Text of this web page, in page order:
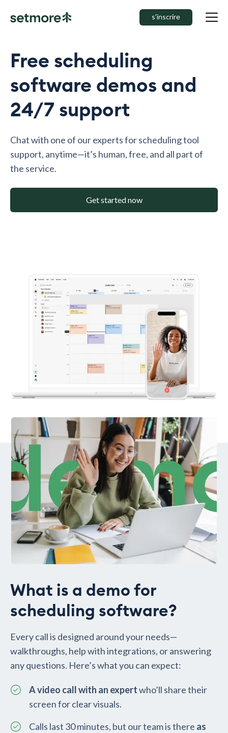
s'inscrire
Free scheduling
software demos and
24/7 support
Chat with one of our experts for scheduling tool
support, anytime—it’s human, free, and all part of
the service.
Get started now
What is a demo for
scheduling software?
Every call is designed around your needs—
walkthroughs, help with integrations, or answering
any questions. Here’s what you can expect:
A video call with an expertwho’ll share their
screen for clear visuals.
Calls last 30 minutes, but our team is there as